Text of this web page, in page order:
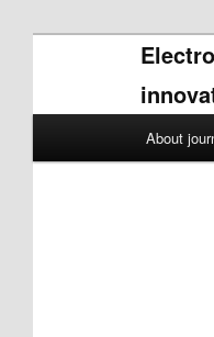
Skip
Skip to
About